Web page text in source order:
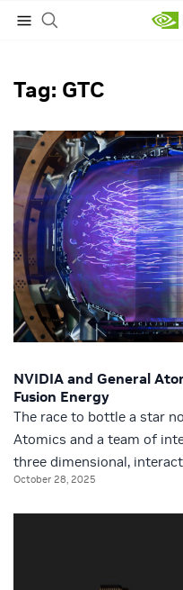
NVIDIA Blog
Tag: GTC
NVIDIA and General
Fusion Energy
The race to bottle a star
Atomics and a team of
three dimensional,
October 28, 2025